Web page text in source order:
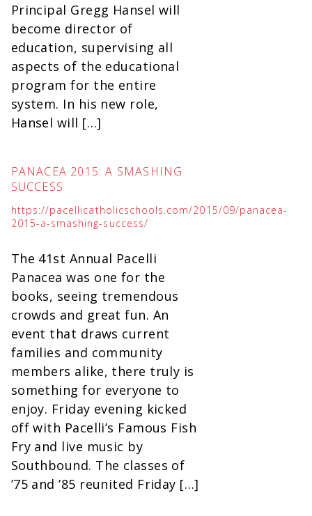
Principal Gregg Hansel will
become director of
education, supervising all
aspects of the educational
program for the entire
system. In his new role,
Hansel will […]
PANACEA 2015: A SMASHING
SUCCESS
https://pacellicatholicschools.com/2015/09/panacea-
2015-a-smashing-success/
The 41st Annual Pacelli
Panacea was one for the
books, seeing tremendous
crowds and great fun. An
event that draws current
families and community
members alike, there truly is
something for everyone to
enjoy. Friday evening kicked
off with Pacelli’s Famous Fish
Fry and live music by
Southbound. The classes of
’75 and ’85 reunited Friday […]